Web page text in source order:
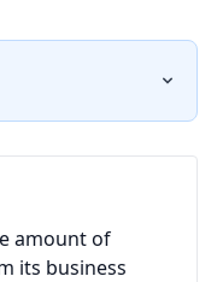
amount of
its business